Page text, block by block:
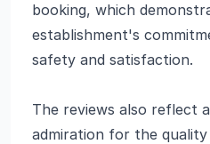
booking, which
establishment's
safety and satisfaction.
The reviews also reflect
admiration for the